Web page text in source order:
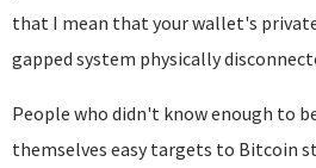
that I mean that your wallet's
gapped system physically
People who didn't know enough to
themselves easy targets to Bitcoin